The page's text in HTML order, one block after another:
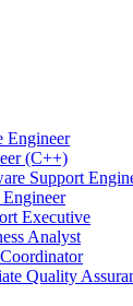
Engineer
(C++)
Support
Executive
Analyst
Quality